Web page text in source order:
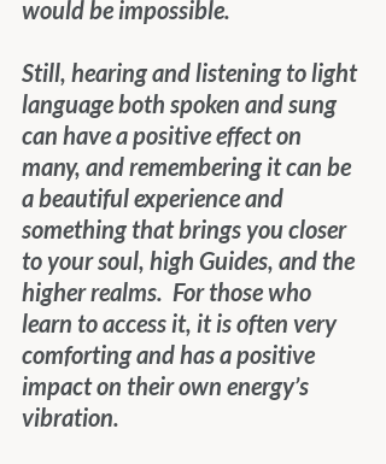
would be impossible.
Still, hearing and listening to light
language both spoken and sung
can have a positive effect on
many, and remembering it can be
a beautiful experience and
something that brings you closer
to your soul, high Guides, and the
higher realms.  For those who
learn to access it, it is often very
comforting and has a positive
impact on their own energy’s
vibration.